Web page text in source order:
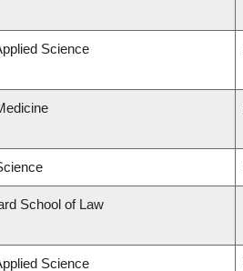
Science
School of Law
Science